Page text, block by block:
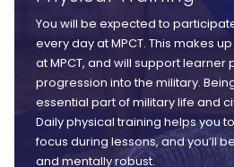
You will be expected to
every day at MPCT. This makes
at MPCT, and will support
progression into the military.
essential part of military life and
Daily physical training helps you
focus during lessons, and you’ll
and mentally robust.